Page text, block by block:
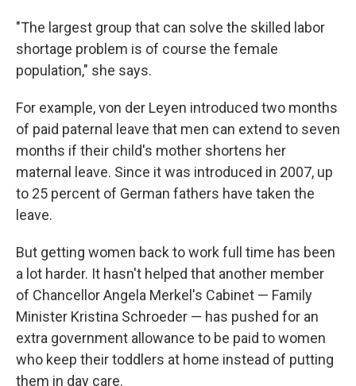
"The largest group that can solve the skilled labor
shortage problem is of course the female
population," she says.
For example, von der Leyen introduced two months
of paid paternal leave that men can extend to seven
months if their child's mother shortens her
maternal leave. Since it was introduced in 2007, up
to 25 percent of German fathers have taken the
leave.
But getting women back to work full time has been
a lot harder. It hasn't helped that another member
of Chancellor Angela Merkel's Cabinet — Family
Minister Kristina Schroeder — has pushed for an
extra government allowance to be paid to women
who keep their toddlers at home instead of putting
them in day care.